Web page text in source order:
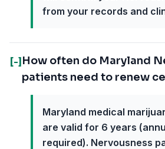
from your records and
[-] How often do Maryland
patients need to renew
Maryland medical
are valid for 6 years
required). Nervousness